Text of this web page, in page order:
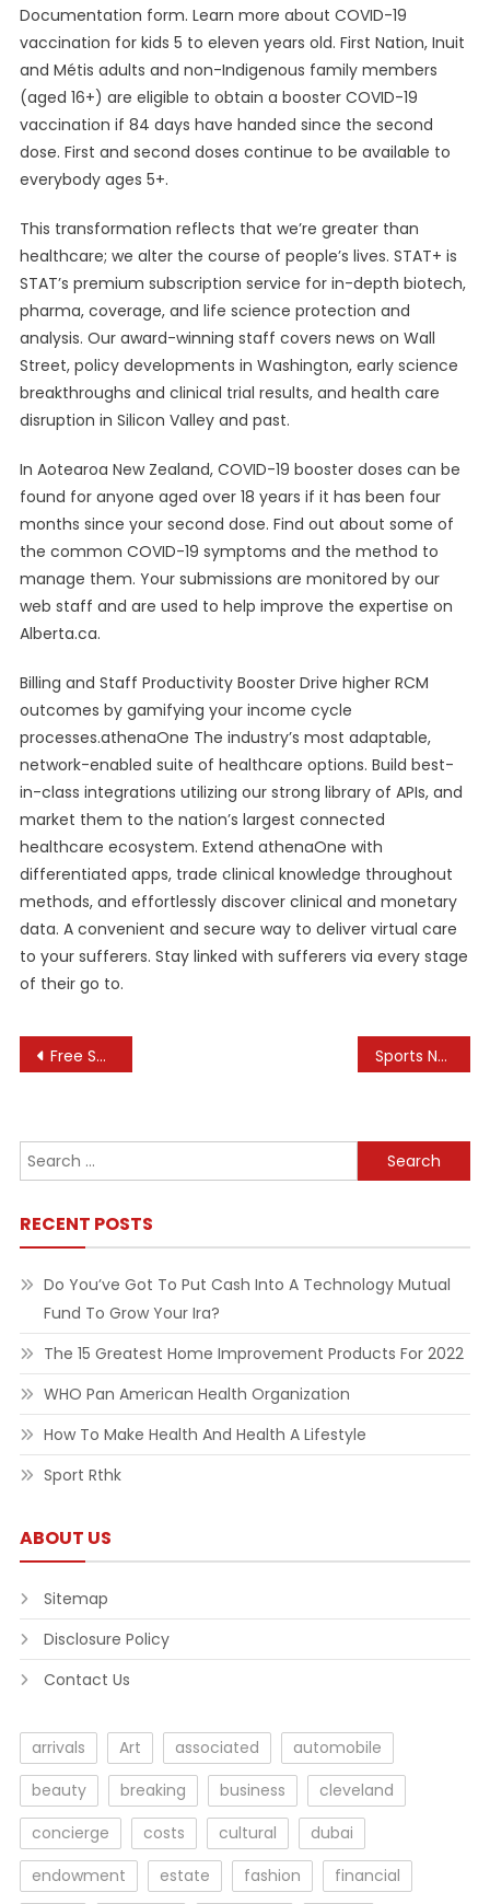
Documentation form. Learn more about COVID-19
vaccination for kids 5 to eleven years old. First Nation, Inuit
and Métis adults and non-Indigenous family members
(aged 16+) are eligible to obtain a booster COVID-19
vaccination if 84 days have handed since the second
dose. First and second doses continue to be available to
everybody ages 5+.
This transformation reflects that we’re greater than
healthcare; we alter the course of people’s lives. STAT+ is
STAT’s premium subscription service for in-depth biotech,
pharma, coverage, and life science protection and
analysis. Our award-winning staff covers news on Wall
Street, policy developments in Washington, early science
breakthroughs and clinical trial results, and health care
disruption in Silicon Valley and past.
In Aotearoa New Zealand, COVID-19 booster doses can be
found for anyone aged over 18 years if it has been four
months since your second dose. Find out about some of
the common COVID-19 symptoms and the method to
manage them. Your submissions are monitored by our
web staff and are used to help improve the expertise on
Alberta.ca.
Billing and Staff Productivity Booster Drive higher RCM
outcomes by gamifying your income cycle
processes.athenaOne The industry’s most adaptable,
network-enabled suite of healthcare options. Build best-
in-class integrations utilizing our strong library of APIs, and
market them to the nation’s largest connected
healthcare ecosystem. Extend athenaOne with
differentiated apps, trade clinical knowledge throughout
methods, and effortlessly discover clinical and monetary
data. A convenient and secure way to deliver virtual care
to your sufferers. Stay linked with sufferers via every stage
of their go to.
Post
Free Software Downloads And Evaluations For Home Windows, Android, Mac, And Ios Sports News, Cricket, Hockey, Tennis, Soccer, Formula 1, Stay Cricket Score
Search
for:
RECENT POSTS
Do You’ve Got To Put Cash Into A Technology Mutual
Fund To Grow Your Ira?
The 15 Greatest Home Improvement Products For 2022
WHO Pan American Health Organization
How To Make Health And Health A Lifestyle
Sport Rthk
ABOUT US
Sitemap
Disclosure Policy
Contact Us
arrivals Art associated
automobile
beauty
breaking business
cleveland
concierge
costs cultural
dubai
endowment
estate fashion financial